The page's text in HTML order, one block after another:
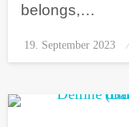
belongs,…
Posted
on
19. September 2023